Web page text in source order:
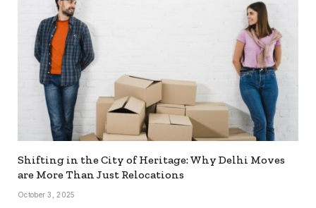
Shifting in the City of Heritage: Why Delhi Moves
are More Than Just Relocations
October 3, 2025